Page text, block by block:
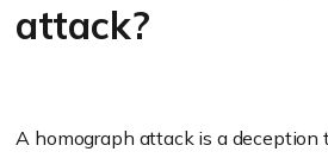
attack?
A homograph attack is a deception